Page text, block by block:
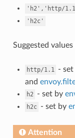
'h2','http/
'h2c'
Suggested
http/1.1 - set
and
h2 - set by
h2c - set by
Attention